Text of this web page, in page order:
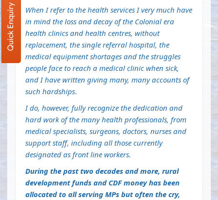
When I refer to the health services I very much have
in mind the loss and decay of the Colonial era
health clinics and health centres, without
replacement, the single referral hospital, the
medical equipment shortages and the struggles
people face to reach a medical clinic when sick,
and I have written giving many, many accounts of
such hardships.
I do, however, fully recognize the dedication and
hard work of the many health professionals, from
medical specialists, surgeons, doctors, nurses and
support staff, including all those currently
designated as front line workers.
During the past two decades and more, rural
development funds and CDF money has been
allocated to all serving MPs but often the cry,
Quick Enquiry